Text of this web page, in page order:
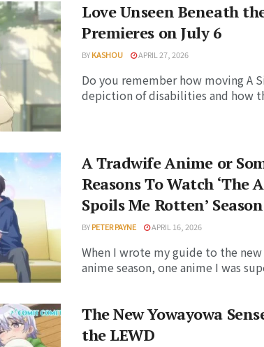
Love Unseen Beneath
Premieres on July 6
BYKASHOU APRIL 27, 2026
Do you remember how moving A
depiction of disabilities and how
A Tradwife Anime or
Reasons To Watch ‘The
Spoils Me Rotten’
BYPETER PAYNE APRIL 16, 2026
When I wrote my guide to the
anime season, one anime I was
The New Yowayowa
the LEWD